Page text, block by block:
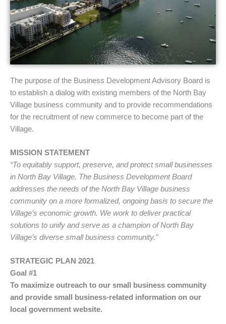
The purpose of the Business Development Advisory Board is
to establish a dialog with existing members of the North Bay
Village business community and to provide recommendations
for the recruitment of new commerce to become part of the
Village.
MISSION STATEMENT
“To equitably support, preserve, and protect small businesses
in North Bay Village. The Business Development Board
addresses the needs of the North Bay Village business
community on a more formalized, ongoing basis to secure the
Village’s economic growth. We work to deliver practical
solutions to unify and serve as a champion of North Bay
Village’s diverse small business community.”
STRATEGIC PLAN 2021
Goal #1
To maximize outreach to our small business community
and provide small business-related information on our
local government website.